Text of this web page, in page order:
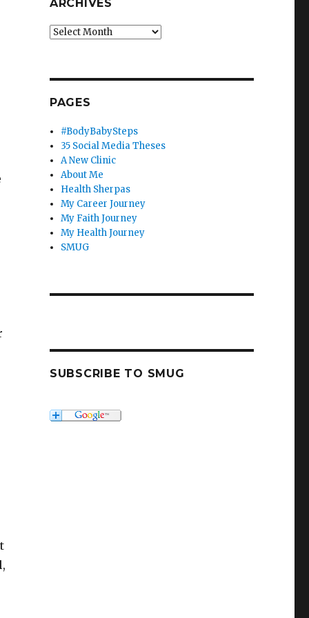
ARCHIVES
Archives
PAGES
#BodyBabySteps
35 Social Media Theses
A New Clinic
About Me
Health Sherpas
My Career Journey
My Faith Journey
My Health Journey
SMUG
SUBSCRIBE TO SMUG